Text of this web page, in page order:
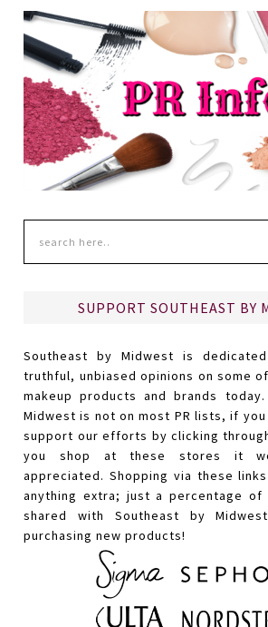
SUPPORT SOUTHEAST BY
Southeast by Midwest is
truthful, unbiased opinions on some
makeup products and brands
Midwest is not on most PR lists, if
support our efforts by clicking
you shop at these stores it
appreciated. Shopping via these
anything extra; just a percentage
shared with Southeast by
purchasing new products!